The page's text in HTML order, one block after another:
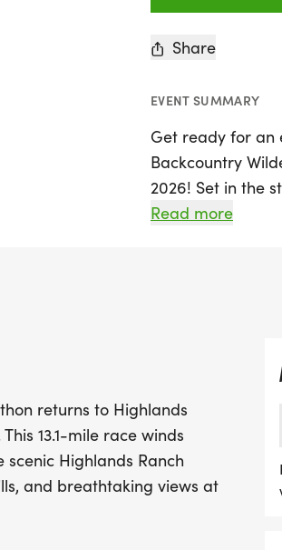
Share
EVENT SUMMARY
Get ready for an
Backcountry
2026! Set in the
remarkable 13.1-
newcomer
top three
$600 for first
participants will
race bib, a
Read more
returns to Highlands
13.1-mile race winds
Highlands Ranch
and breathtaking views at